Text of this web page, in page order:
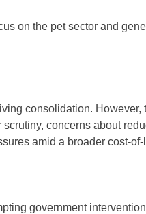
on the pet sector and
consolidation. However,
concerns about
amid a broader cost-
government